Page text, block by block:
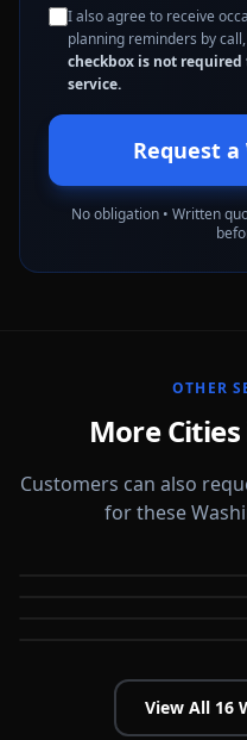
I also agree to receive
planning reminders by
checkbox is not required
service.
Request
No obligation • Written
OTHER
More
Customers can also
for these
View All 16